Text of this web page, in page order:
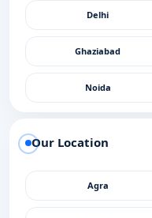
Delhi
Ghaziabad
Noida
Our Location
Agra